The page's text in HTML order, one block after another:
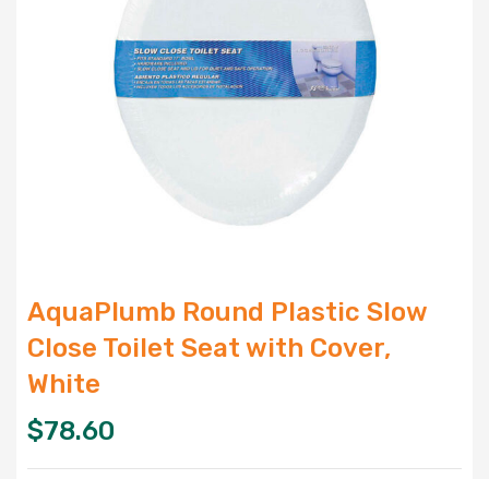
AquaPlumb Round Plastic Slow
Close Toilet Seat with Cover,
White
$78.60